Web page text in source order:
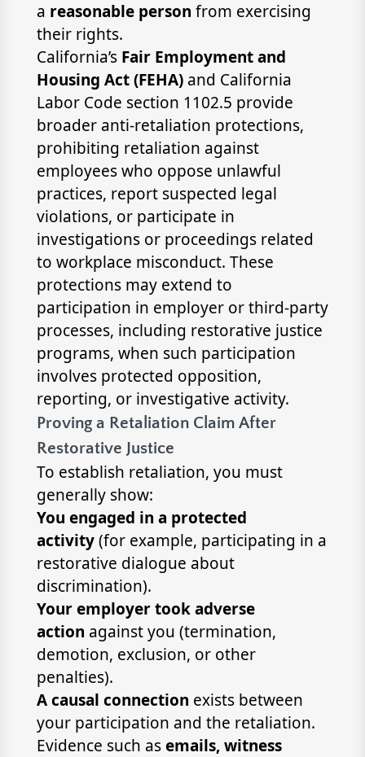
a reasonable person from exercising
their rights.
California’s Fair Employment and
Housing Act (FEHA)and California
Labor Code section 1102.5 provide
broader anti-retaliation protections,
prohibiting retaliation against
employees who oppose unlawful
practices, report suspected legal
violations, or participate in
investigations or proceedings related
to workplace misconduct. These
protections may extend to
participation in employer or third-party
processes, including restorative justice
programs, when such participation
involves protected opposition,
reporting, or investigative activity.
Proving a Retaliation Claim After
Restorative Justice
To establish retaliation, you must
generally show:
You engaged in a protected
activity(for example, participating in a
restorative dialogue about
discrimination).
Your employer took adverse
action against you (termination,
demotion, exclusion, or other
penalties).
A causal connection exists between
your participation and the retaliation.
Evidence such asemails, witness